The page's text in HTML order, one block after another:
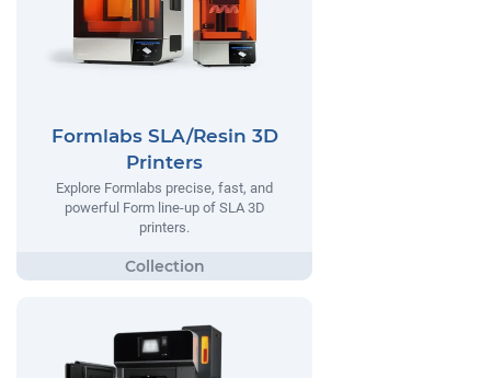
Formlabs SLA/Resin 3D
Printers
Explore Formlabs precise, fast, and
powerful Form line-up of SLA 3D
printers.